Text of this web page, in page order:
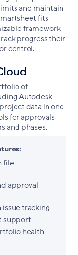
and maintain
fits
framework
progress their
control.
of
Autodesk
data in one
for approvals
and phases.
file
approval
tracking
support
health